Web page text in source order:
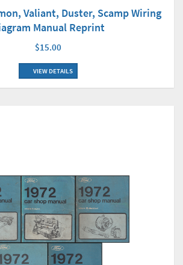
Valiant, Duster, Scamp Wiring
Manual Reprint
$15.00
VIEW DETAILS